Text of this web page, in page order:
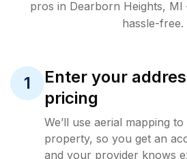
pros in Dearborn Heights, MI
hassle-free.
1
Enter your
pricing
We’ll use aerial mapping
property, so you get an
and your provider knows